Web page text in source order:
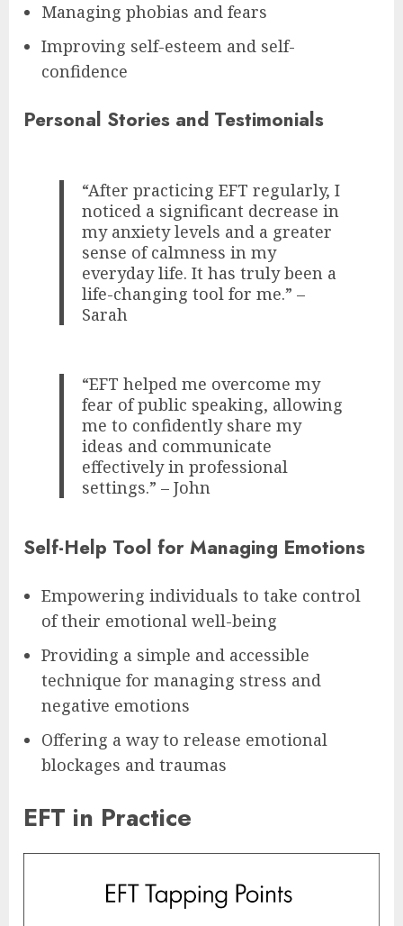
Managing phobias and fears
Improving self-esteem and self-
confidence
Personal Stories and Testimonials
“After practicing EFT regularly, I
noticed a significant decrease in
my anxiety levels and a greater
sense of calmness in my
everyday life. It has truly been a
life-changing tool for me.” –
Sarah
“EFT helped me overcome my
fear of public speaking, allowing
me to confidently share my
ideas and communicate
effectively in professional
settings.” – John
Self-Help Tool for Managing Emotions
Empowering individuals to take control
of their emotional well-being
Providing a simple and accessible
technique for managing stress and
negative emotions
Offering a way to release emotional
blockages and traumas
EFT in Practice